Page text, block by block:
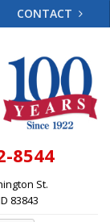
CONTACT
8544
St.
83843